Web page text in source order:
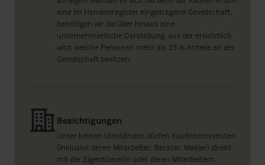
eine im Handelsregister eingetragene Gesellschaft,
benötigen wir darüber hinaus eine
unternehmerische Darstellung, aus der ersichtlich
wird, welche Personen mehr als 25 % Anteile an der
Gesellschaft besitzen.
Besichtigungen
Unter keinen Umständen dürfen Kaufinteressenten
(inklusive deren Mitarbeiter, Berater, Makler) direkt
mit der Eigentümerin oder deren Mitarbeitern